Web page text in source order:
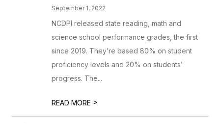
September 1, 2022
NCDPI released state reading, math and
science school performance grades, the first
since 2019. They’re based 80% on student
proficiency levels and 20% on students’
progress. The...
READ MORE >